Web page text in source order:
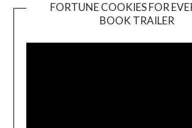
FORTUNE COOKIES FOR
BOOK TRAILER